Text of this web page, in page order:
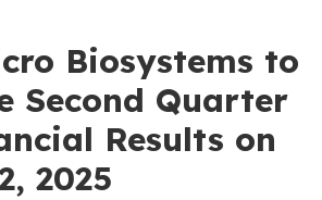
Biosystems to
Second Quarter
Results on
2025